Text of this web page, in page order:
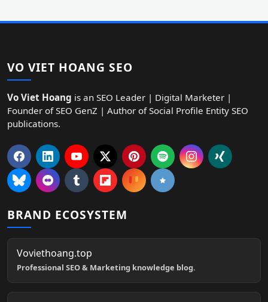
VO VIET HOANG SEO
Vo Viet Hoang is an SEO Leader | Digital Marketer |
Founder of SEO GenZ | Author of Social Profile Entity SEO
publications.
BRAND ECOSYSTEM
Voviethoang.top
Professional SEO & Marketing knowledge blog.